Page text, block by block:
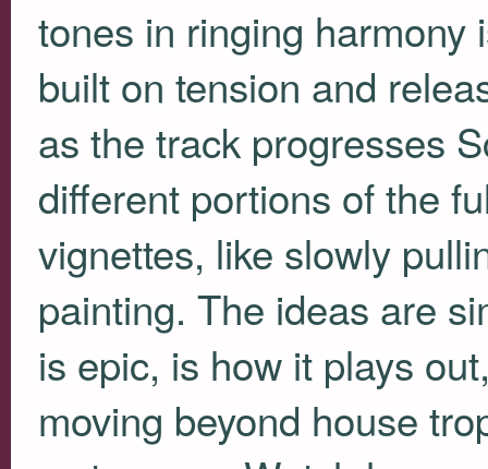
tones in ringing harmony
built on tension and
as the track progresses
different portions of the
vignettes, like slowly
painting. The ideas are
is epic, is how it plays
moving beyond house